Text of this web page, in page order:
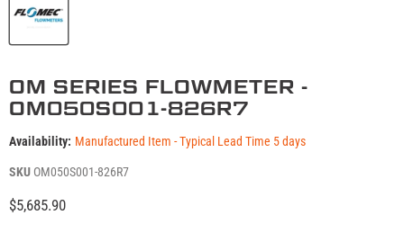
OM SERIES FLOWMETER -
OM050S001-826R7
Availability: Manufactured Item - Typical Lead Time 5 days
SKU OM050S001-826R7
Current price
$5,685.90